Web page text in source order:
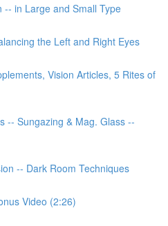
-- in Large and Small Type
the Left and Right Eyes
Vision Articles, 5 Rites of
-- Sungazing & Mag. Glass --
-- Dark Room Techniques
Video (2:26)